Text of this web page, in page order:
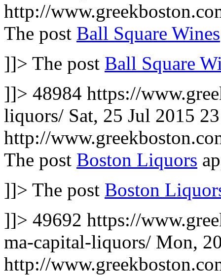
http://
The post Ball Square Wines
]]> The post Ball Square
]]> 48984 https://
liquors/ Sat, 25 Jul 2015
http://
The post Boston Liquors
]]> The post Boston
]]> 49692 https://
ma-capital-liquors/ Mon,
http://